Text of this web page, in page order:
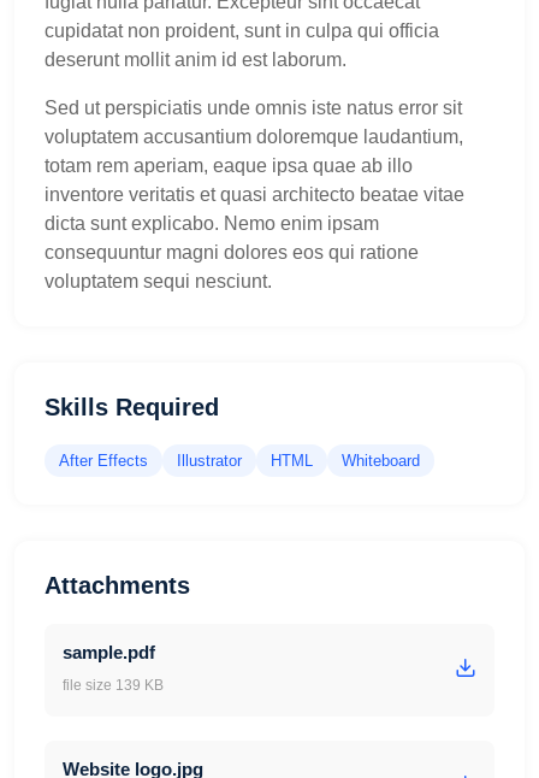
cupidatat non proident, sunt in culpa qui officia
deserunt mollit anim id est laborum.
Sed ut perspiciatis unde omnis iste natus error sit
voluptatem accusantium doloremque laudantium,
totam rem aperiam, eaque ipsa quae ab illo
inventore veritatis et quasi architecto beatae vitae
dicta sunt explicabo. Nemo enim ipsam
consequuntur magni dolores eos qui ratione
voluptatem sequi nesciunt.
Skills Required
After Effects Illustrator HTML Whiteboard
Attachments
sample.pdf
file size 139 KB
Website logo.jpg